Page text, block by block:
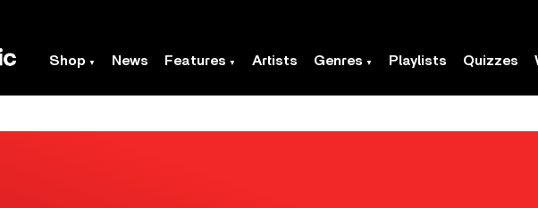
Shop News Features Artists Genres Playlists Quizzes